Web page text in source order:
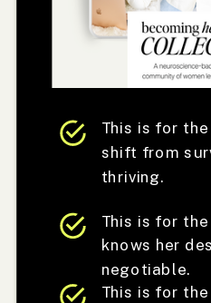
This is for
shift from
thriving.
This is for the
This is for the
knows her
negotiable.